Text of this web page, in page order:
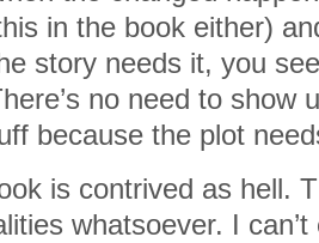
in the book either)
story needs it, you
no need to show
because the plot
is contrived as hell.
whatsoever. I